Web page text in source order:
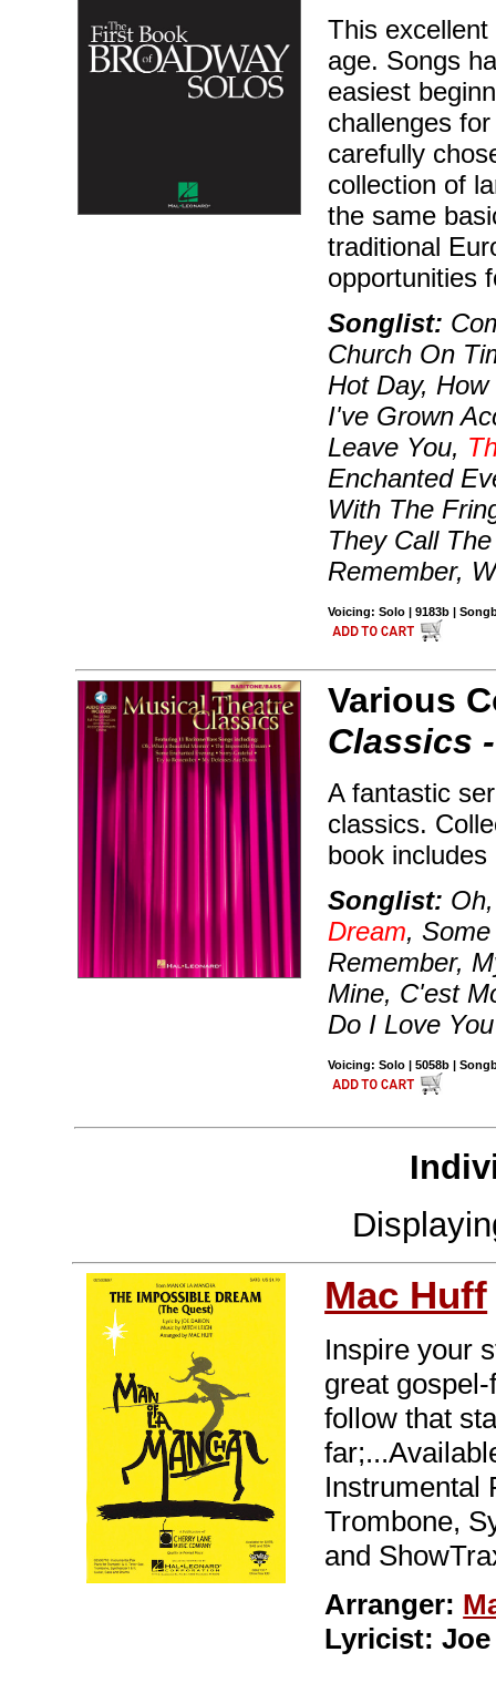
This
age. Songs
easiest
challenges
carefully
collection of
the same
traditional
opportunities
Songlist:
Church On
Hot Day,
I've Grown
Leave You,
Enchanted
With The
They Call
Remember,
Voicing: Solo | 9183b |
Various
Classics
A fantastic
classics.
book
Songlist:
Dream,
Remember,
Mine, C'est
Do I Love
Voicing: Solo | 5058b |
Mac Huff
Inspire your
great
follow that
Instrumental
Trombone,
and
Arranger:
Lyricist: